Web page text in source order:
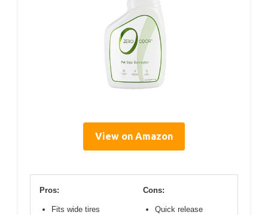
View on Amazon
Pros:
Fits wide tires
Cons:
Quick release